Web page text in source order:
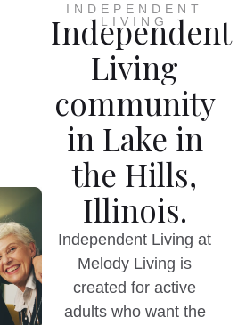
INDEPENDENT
LIVING
Independent
Living
community
in Lake in
the Hills,
Illinois.
Independent Living at
Melody Living is
created for active
adults who want the